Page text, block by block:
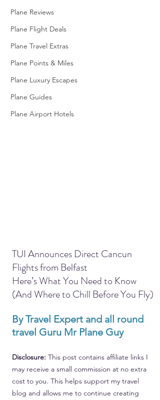
Plane Reviews
Plane Flight Deals
Plane Travel Extras
Plane Points & Miles
Plane Luxury Escapes
Plane Guides
Plane Airport Hotels
TUI Announces Direct Cancun
Flights from Belfast
Here’s What You Need to Know
(And Where to Chill Before You Fly)
By Travel Expert and all round
travel Guru Mr Plane Guy
Disclosure: This post contains affiliate links I
may receive a small commission at no extra
cost to you. This helps support my travel
blog and allows me to continue creating